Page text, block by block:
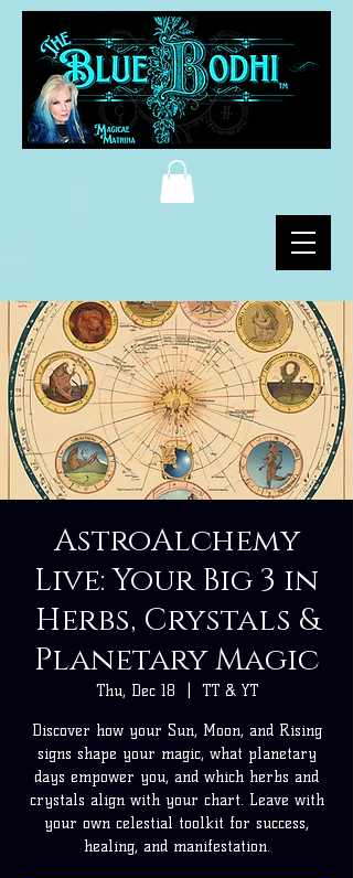
AstroAlchemy
Live: Your Big 3 in
Herbs, Crystals &
Planetary Magic
Thu, Dec 18 TT & YT
Discover how your Sun, Moon, and Rising
signs shape your magic, what planetary
days empower you, and which herbs and
crystals align with your chart. Leave with
your own celestial toolkit for success,
healing, and manifestation.